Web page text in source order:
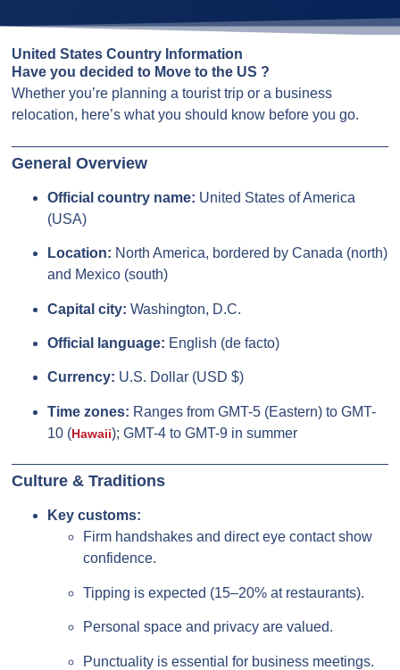
United States Country Information
Have you decided to Move to the US ?
Whether you’re planning a tourist trip or a business
relocation, here’s what you should know before you go.
General Overview
Official country name: United States of America
(USA)
Location: North America, bordered by Canada (north)
and Mexico (south)
Capital city: Washington, D.C.
Official language: English (de facto)
Currency: U.S. Dollar (USD $)
Time zones: Ranges from GMT-5 (Eastern) to GMT-
10 (Hawaii); GMT-4 to GMT-9 in summer
Culture & Traditions
Key customs:
Firm handshakes and direct eye contact show
confidence.
Tipping is expected (15–20% at restaurants).
Personal space and privacy are valued.
Punctuality is essential for business meetings.